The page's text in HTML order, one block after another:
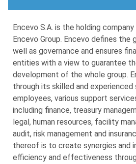
Encevo S.A. is the holding
Encevo Group. Encevo defines the
well as governance and ensures
entities with a view to guarantee
development of the whole group.
through its skilled and
employees, various support
including finance, treasury
legal, human resources, facility
audit, risk management and
thereof is to create synergies and
efficiency and effectiveness